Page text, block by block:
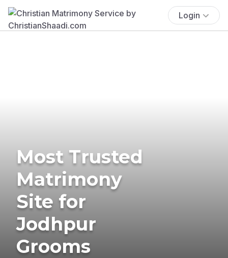
Login
Most Trusted
Matrimony
Site for
Jodhpur
Grooms